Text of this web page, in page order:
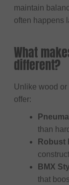
maintain
often happens
What
different?
Unlike wood
offer:
than
Robust
BMX
that